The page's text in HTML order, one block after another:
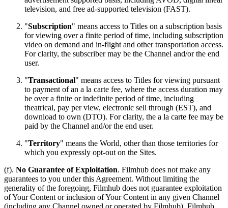
television, and free ad-supported television (FAST).
"Subscription" means access to Titles on a subscription basis
for viewing over a finite period of time, including subscription
video on demand and in-flight and other transportation access.
For clarity, the subscriber may be the Channel and/or the end
user.
"Transactional" means access to Titles for viewing pursuant
to payment of an a la carte fee, where the access duration may
be over a finite or indefinite period of time, including
theatrical, pay per view, electronic sell through (EST), and
download to own (DTO). For clarity, the a la carte fee may be
paid by the Channel and/or the end user.
"Territory" means the World, other than those territories for
which you expressly opt-out on the Sites.
(f). No Guarantee of Exploitation. Filmhub does not make any
guarantees to you under this Agreement. Without limiting the
generality of the foregoing, Filmhub does not guarantee exploitation
of Your Content or inclusion of Your Content in any given Channel